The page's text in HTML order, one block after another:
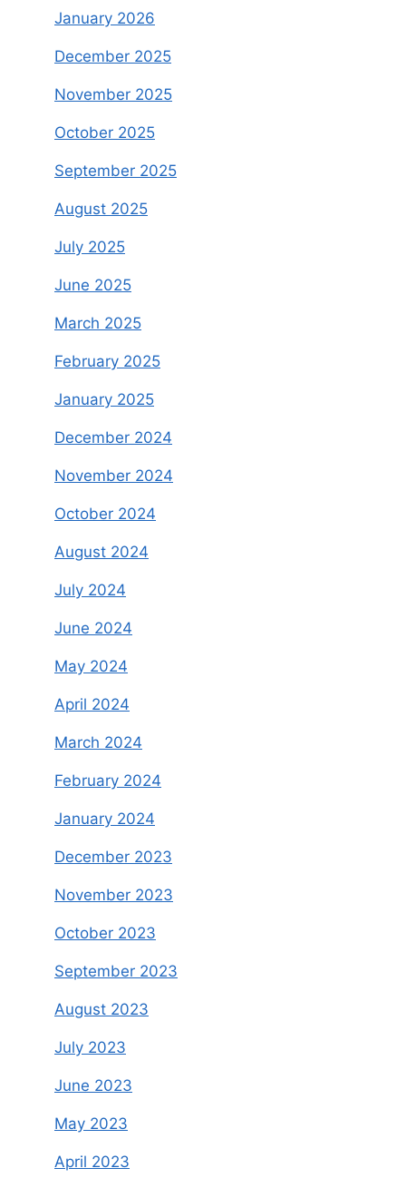
January 2026
December 2025
November 2025
October 2025
September 2025
August 2025
July 2025
June 2025
March 2025
February 2025
January 2025
December 2024
November 2024
October 2024
August 2024
July 2024
June 2024
May 2024
April 2024
March 2024
February 2024
January 2024
December 2023
November 2023
October 2023
September 2023
August 2023
July 2023
June 2023
May 2023
April 2023